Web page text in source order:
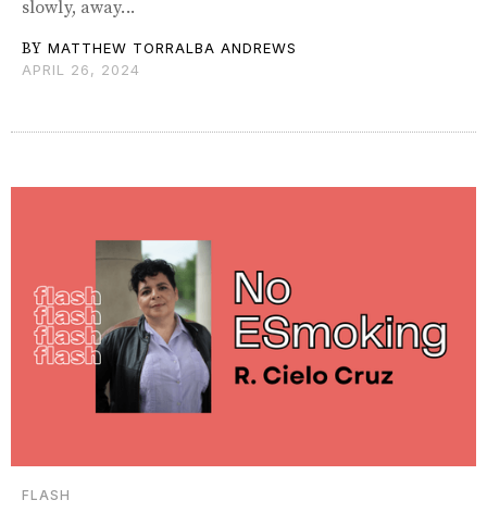
slowly, away...
BY MATTHEW TORRALBA ANDREWS
APRIL 26, 2024
FLASH